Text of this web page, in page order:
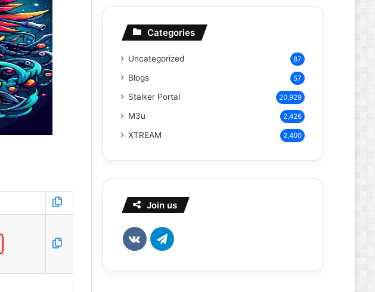
Categories
Uncategorized 87
Blogs 57
Stalker Portal 20,929
M3u 2,426
XTREAM 2,400
Join us
vk.comTelegram